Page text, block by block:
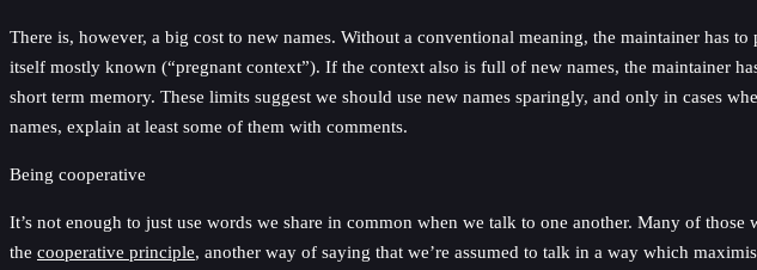
There is, however, a big cost to new names. Without a conventional meaning, the maintainer
itself mostly known (“pregnant context”). If the context also is full of new names, the maintainer
short term memory. These limits suggest we should use new names sparingly, and only in cases
names, explain at least some of them with comments.
Being cooperative
It’s not enough to just use words we share in common when we talk to one another. Many of
the cooperative principle, another way of saying that we’re assumed to talk in a way which